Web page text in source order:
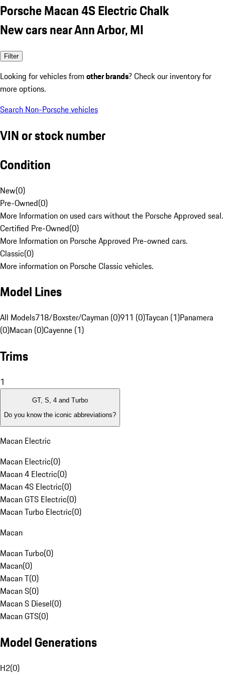
Porsche Macan 4S Electric Chalk
New cars near Ann Arbor, MI
Filter
Looking for vehicles from other brands? Check our inventory for
more options.
Search Non-Porsche vehicles
VIN or stock number
Condition
New(0)
Pre-Owned(0)
More Information on used cars without the Porsche Approved seal.
Certified Pre-Owned(0)
More Information on Porsche Approved Pre-owned cars.
Classic(0)
More information on Porsche Classic vehicles.
Model Lines
All Models718/Boxster/Cayman (0)911 (0)Taycan (1)Panamera
(0)Macan (0)Cayenne (1)
Trims
1
GT, S, 4 and Turbo
Do you know the iconic abbreviations?
Macan Electric
Macan Electric(0)
Macan 4 Electric(0)
Macan 4S Electric(0)
Macan GTS Electric(0)
Macan Turbo Electric(0)
Macan
Macan Turbo(0)
Macan(0)
Macan T(0)
Macan S(0)
Macan S Diesel(0)
Macan GTS(0)
Model Generations
H2(0)